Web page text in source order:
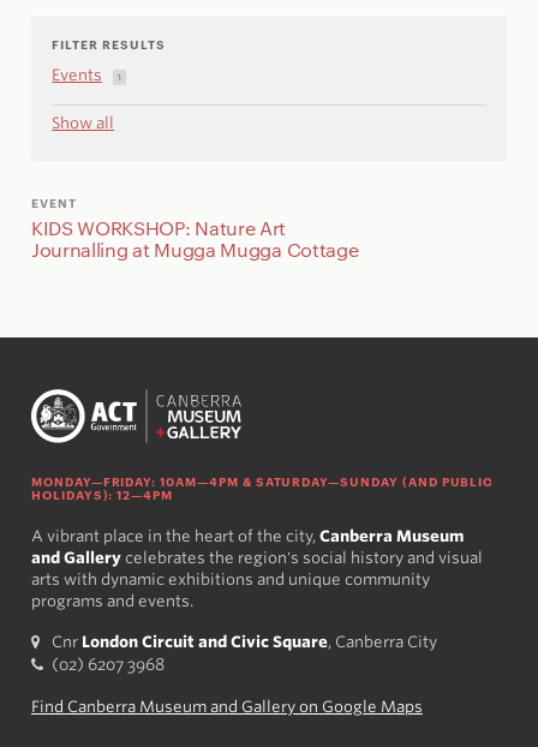
FILTER RESULTS
Events 1
Show all
EVENT
KIDS WORKSHOP: Nature Art
Journalling at Mugga Mugga Cottage
MONDAY—FRIDAY: 10AM—4PM & SATURDAY—SUNDAY (AND PUBLIC
HOLIDAYS): 12—4PM
A vibrant place in the heart of the city, Canberra Museum
and Gallerycelebrates the region's social history and visual
arts with dynamic exhibitions and unique community
programs and events.
Cnr London Circuit and Civic Square, Canberra City
(02) 6207 3968
Find Canberra Museum and Gallery on Google Maps